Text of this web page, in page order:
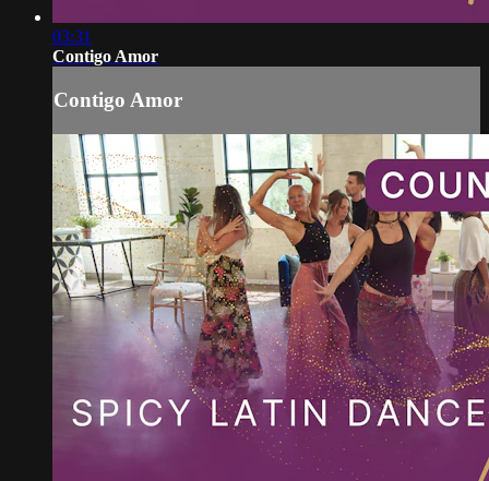
03:31
Contigo Amor
Contigo Amor